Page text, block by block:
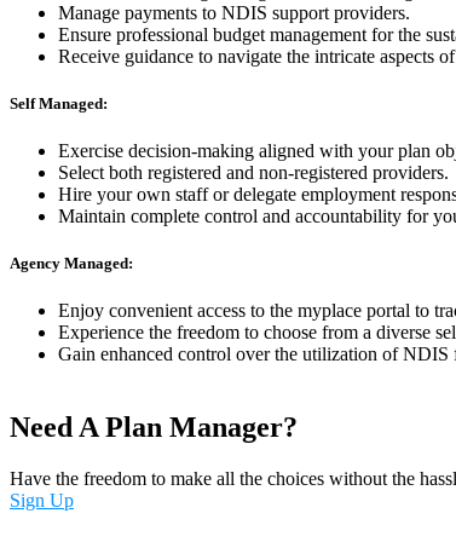
Manage payments to NDIS support providers.
Ensure professional budget management for the
Receive guidance to navigate the intricate aspects
Self Managed:
Exercise decision-making aligned with your plan
Select both registered and non-registered providers.
Hire your own staff or delegate employment
Maintain complete control and accountability for
Agency Managed:
Enjoy convenient access to the myplace portal to
Experience the freedom to choose from a diverse
Gain enhanced control over the utilization of NDIS
Need A Plan Manager?
Have the freedom to make all the choices without the
Sign Up